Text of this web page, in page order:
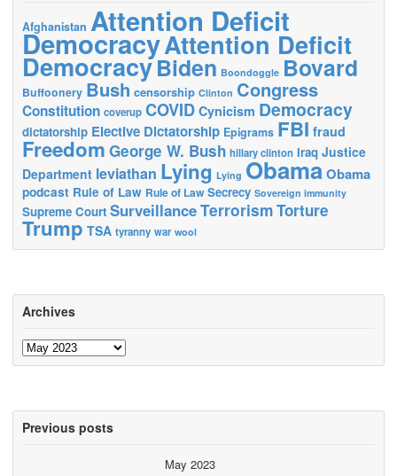
Afghanistan Attention Deficit
DemocracyAttention Deficit
DemocracyBiden Boondoggle Bovard
Buffoonery Bush censorship Clinton Congress
Constitution coverup COVID Cynicism Democracy
dictatorship Elective Dictatorship Epigrams FBI fraud
Freedom George W. Bush hillary clinton Iraq Justice
Department leviathan Lying Lying ObamaObama
podcast Rule of Law Rule of Law Secrecy Sovereign immunity
Supreme Court SurveillanceTerrorismTorture
Trump TSA tyranny war wool
Archives
Archives
Previous posts
May 2023